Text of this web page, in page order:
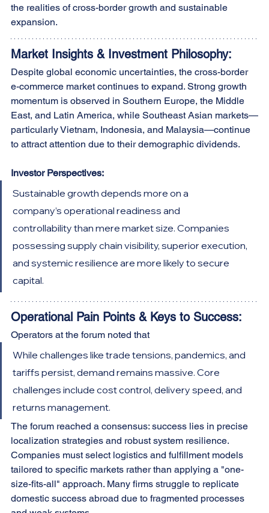
the realities of cross-border growth and sustainable
expansion.
Market Insights & Investment Philosophy:
Despite global economic uncertainties, the cross-border
e-commerce market continues to expand. Strong growth
momentum is observed in Southern Europe, the Middle
East, and Latin America, while Southeast Asian markets—
particularly Vietnam, Indonesia, and Malaysia—continue
to attract attention due to their demographic dividends.
Investor Perspectives:
Sustainable growth depends more on a
company’s operational readiness and
controllability than mere market size. Companies
possessing supply chain visibility, superior execution,
and systemic resilience are more likely to secure
capital.
Operational Pain Points & Keys to Success:
Operators at the forum noted that
While challenges like trade tensions, pandemics, and
tariffs persist, demand remains massive. Core
challenges include cost control, delivery speed, and
returns management.
The forum reached a consensus: success lies in precise
localization strategies and robust system resilience.
Companies must select logistics and fulfillment models
tailored to specific markets rather than applying a "one-
size-fits-all" approach. Many firms struggle to replicate
domestic success abroad due to fragmented processes